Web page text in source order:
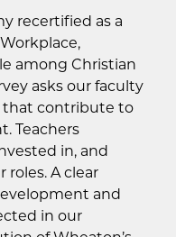
recertified as a
among Christian
asks our faculty
that contribute to
Teachers
in, and
A clear
and
in our